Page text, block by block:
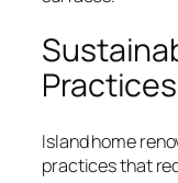
Practices
Island home
practices that